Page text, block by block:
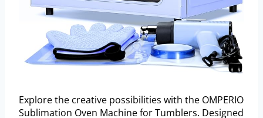
Explore the creative possibilities with the OMPERIO
Sublimation Oven Machine for Tumblers. Designed